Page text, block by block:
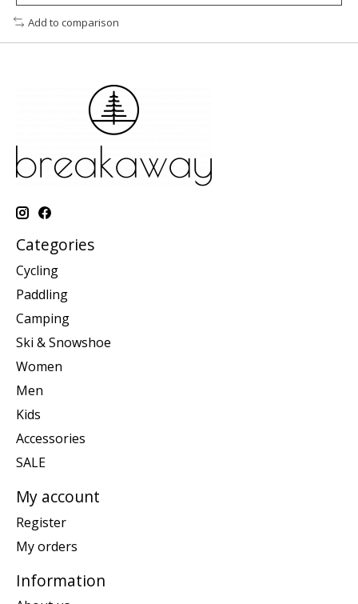
Add to comparison
Categories
Cycling
Paddling
Camping
Ski & Snowshoe
Women
Men
Kids
Accessories
SALE
My account
Register
My orders
Information